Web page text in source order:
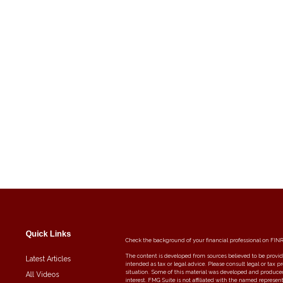
Quick Links
Latest Articles
All Videos
Check the background of your financial professional on
The content is developed from sources believed to be
intended as tax or legal advice. Please consult legal or tax
situation. Some of this material was developed and
interest. FMG Suite is not affiliated with the named